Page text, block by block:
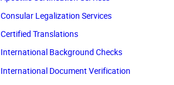
Consular Legalization Services
Certified Translations
International Background Checks
International Document Verification